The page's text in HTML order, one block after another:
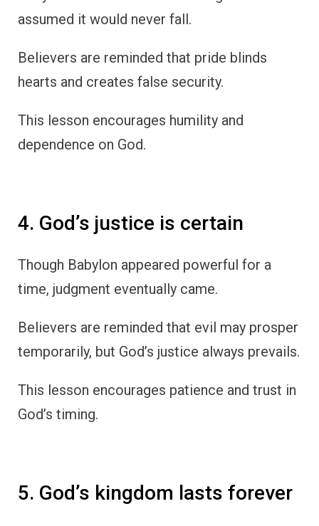
assumed it would never fall.
Believers are reminded that pride blinds
hearts and creates false security.
This lesson encourages humility and
dependence on God.
4. God’s justice is certain
Though Babylon appeared powerful for a
time, judgment eventually came.
Believers are reminded that evil may prosper
temporarily, but God’s justice always prevails.
This lesson encourages patience and trust in
God’s timing.
5. God’s kingdom lasts forever